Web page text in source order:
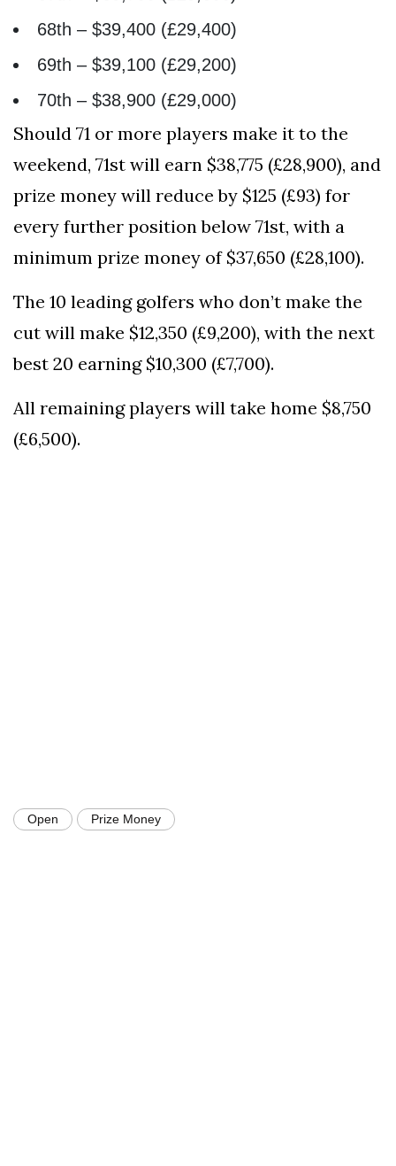
68th – $39,400 (£29,400)
69th – $39,100 (£29,200)
70th – $38,900 (£29,000)
Should 71 or more players make it to the
weekend, 71st will earn $38,775 (£28,900), and
prize money will reduce by $125 (£93) for
every further position below 71st, with a
minimum prize money of $37,650 (£28,100).
The 10 leading golfers who don’t make the
cut will make $12,350 (£9,200), with the next
best 20 earning $10,300 (£7,700).
All remaining players will take home $8,750
(£6,500).
Open Prize Money